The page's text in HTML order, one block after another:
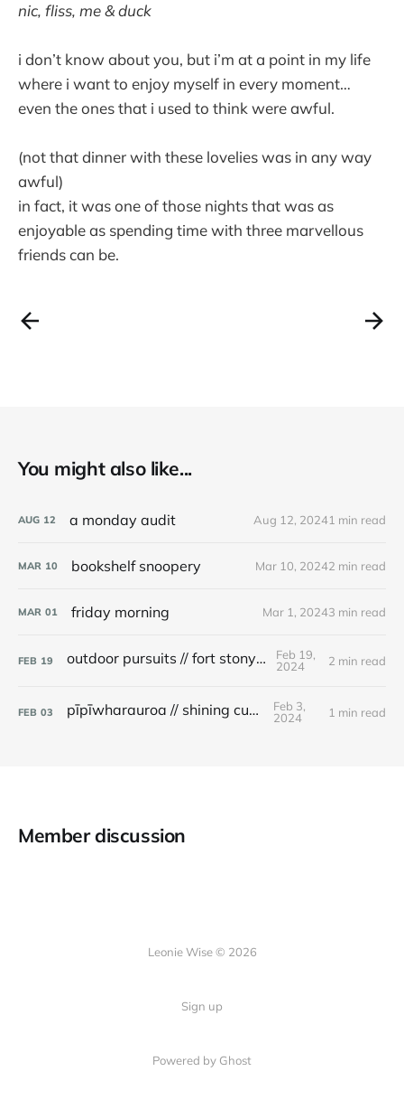
nic, fliss, me & duck
i don’t know about you, but i’m at a point in my life
where i want to enjoy myself in every moment…
even the ones that i used to think were awful.
(not that dinner with these lovelies was in any way
awful)
in fact, it was one of those nights that was as
enjoyable as spending time with three marvellous
friends can be.
You might also like...
AUG 12 a monday audit Aug 12, 20241 min read
MAR 10 bookshelf snoopery Mar 10, 20242 min read
MAR 01 friday morning Mar 1, 20243 min read
FEB 19 outdoor pursuits // fort stony batter
Feb 19,
2024
2 min read
FEB 03 pīpīwharauroa // shining cuckoo
Feb 3,
2024
1 min read
Member discussion
Leonie Wise © 2026
Sign up
Powered by Ghost